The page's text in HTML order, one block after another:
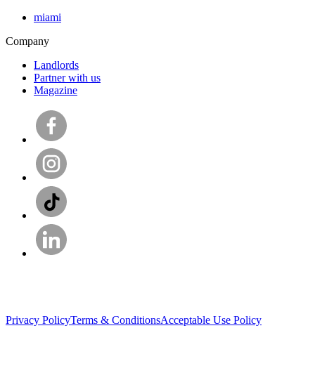
miami
Company
Landlords
Partner with us
Magazine
Privacy PolicyTerms & ConditionsAcceptable Use Policy